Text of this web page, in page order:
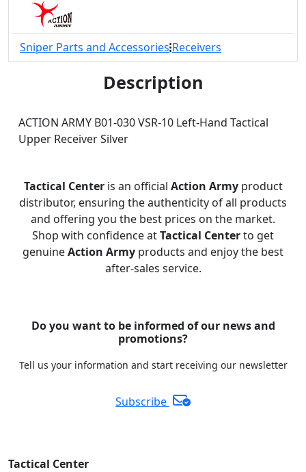
Sniper Parts and Accessories Receivers
Description
ACTION ARMY B01-030 VSR-10 Left-Hand Tactical
Upper Receiver Silver
Tactical Centeris an official Action Armyproduct
distributor, ensuring the authenticity of all products
and offering you the best prices on the market.
Shop with confidence atTactical Centerto get
genuineAction Army products and enjoy the best
after-sales service.
Do you want to be informed of our news and
promotions?
Tell us your information and start receiving our newsletter
Subscribe
Tactical Center